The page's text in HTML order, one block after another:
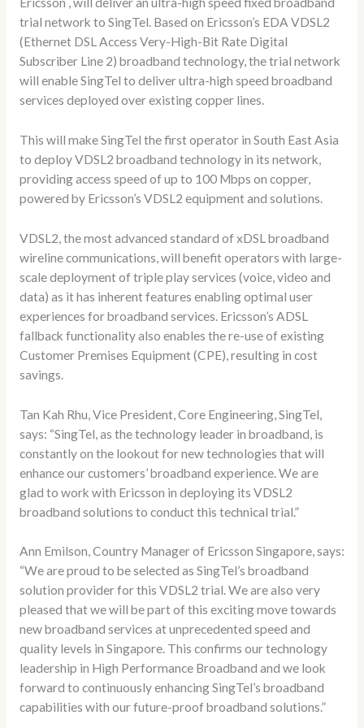
trial network to SingTel. Based on Ericsson’s EDA VDSL2
(Ethernet DSL Access Very-High-Bit Rate Digital
Subscriber Line 2) broadband technology, the trial network
will enable SingTel to deliver ultra-high speed broadband
services deployed over existing copper lines.
This will make SingTel the first operator in South East Asia
to deploy VDSL2 broadband technology in its network,
providing access speed of up to 100 Mbps on copper,
powered by Ericsson’s VDSL2 equipment and solutions.
VDSL2, the most advanced standard of xDSL broadband
wireline communications, will benefit operators with large-
scale deployment of triple play services (voice, video and
data) as it has inherent features enabling optimal user
experiences for broadband services. Ericsson’s ADSL
fallback functionality also enables the re-use of existing
Customer Premises Equipment (CPE), resulting in cost
savings.
Tan Kah Rhu, Vice President, Core Engineering, SingTel,
says: “SingTel, as the technology leader in broadband, is
constantly on the lookout for new technologies that will
enhance our customers’ broadband experience. We are
glad to work with Ericsson in deploying its VDSL2
broadband solutions to conduct this technical trial.”
Ann Emilson, Country Manager of Ericsson Singapore, says:
“We are proud to be selected as SingTel’s broadband
solution provider for this VDSL2 trial. We are also very
pleased that we will be part of this exciting move towards
new broadband services at unprecedented speed and
quality levels in Singapore. This confirms our technology
leadership in High Performance Broadband and we look
forward to continuously enhancing SingTel’s broadband
capabilities with our future-proof broadband solutions.”